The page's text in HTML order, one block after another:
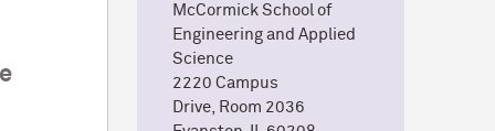
McCormick School of
Engineering and Applied
Science
2220 Campus
Drive, Room 2036